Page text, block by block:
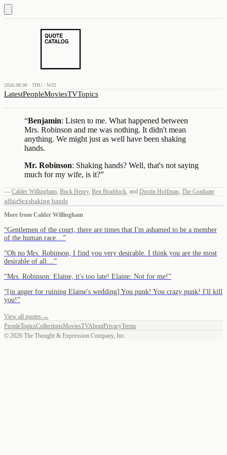
2026.08.06 · THU · W32
LatestPeopleMoviesTVTopics
“Benjamin: Listen to me. What happened between
Mrs. Robinson and me was nothing. It didn't mean
anything. We might just as well have been shaking
hands.
Mr. Robinson: Shaking hands? Well, that's not saying
much for my wife, is it?”
— Calder Willingham, Buck Henry, Ben Braddock, and Dustin Hoffman, The Graduate
affairSexshaking hands
More from Calder Willingham
“Gentlemen of the court, there are times that I'm ashamed to be a member
of the human race… ”
“Oh no Mrs. Robinson, I find you very desirable. I think you are the most
desirable of all… ”
“Mrs. Robinson: Elaine, it's too late! Elaine: Not for me!”
“[in anger for ruining Elaine's wedding] You punk! You crazy punk! I'll kill
you!”
View all quotes →
PeopleTopicsCollectionsMoviesTVAboutPrivacyTerms
© 2026 The Thought & Expression Company, Inc.